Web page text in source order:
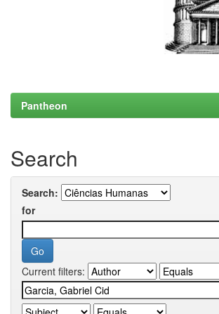
Pantheon
Search
Search:
for
Current filters: